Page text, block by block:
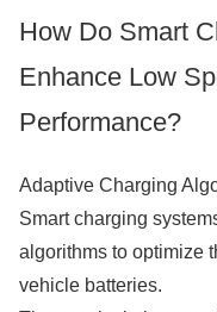
How Do Smart
Enhance Low
Performance?
Adaptive Charging
Smart charging
algorithms to optimize
vehicle batteries.